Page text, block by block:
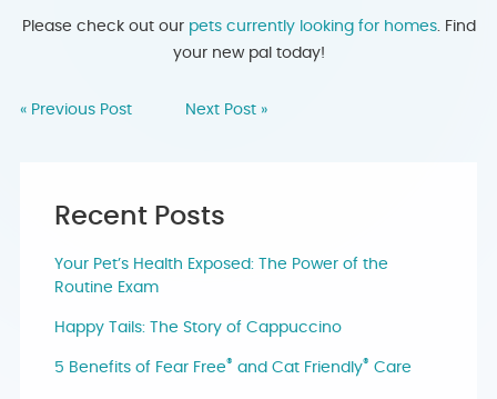
Please check out our pets currently looking for homes. Find
your new pal today!
« Previous Post Next Post »
Recent Posts
Your Pet’s Health Exposed: The Power of the
Routine Exam
Happy Tails: The Story of Cappuccino
5 Benefits of Fear Free® and Cat Friendly® Care